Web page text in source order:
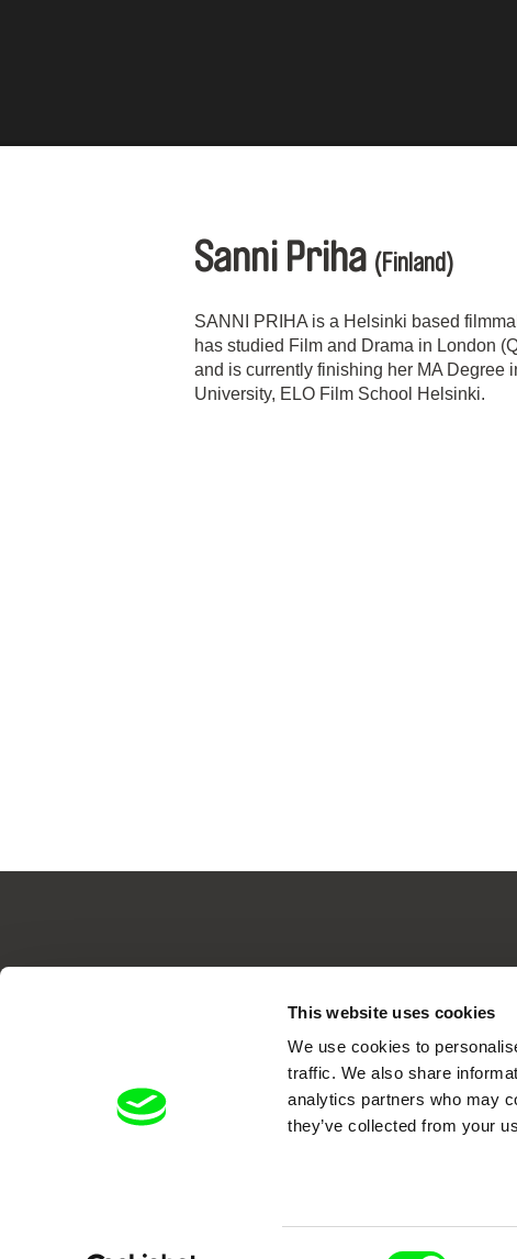
This website uses cookies
We use cookies to
traffic. We also share
analytics partners who may
they’ve collected from your
Sanni Priha (Finland)
SANNI PRIHA is a Helsinki based
has studied Film and Drama in London
and is currently finishing her MA Degree
University, ELO Film School Helsinki.
Your
DAFilms.com is powered by Doc